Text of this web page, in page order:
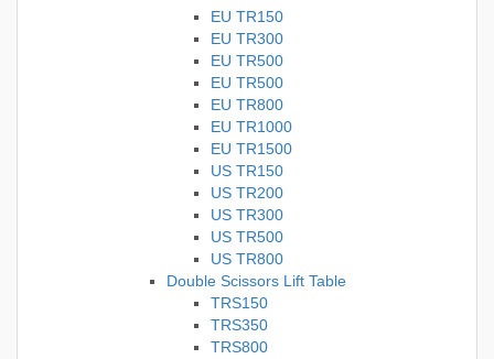
EU TR150
EU TR300
EU TR500
EU TR500
EU TR800
EU TR1000
EU TR1500
US TR150
US TR200
US TR300
US TR500
US TR800
Double Scissors Lift Table
TRS150
TRS350
TRS800